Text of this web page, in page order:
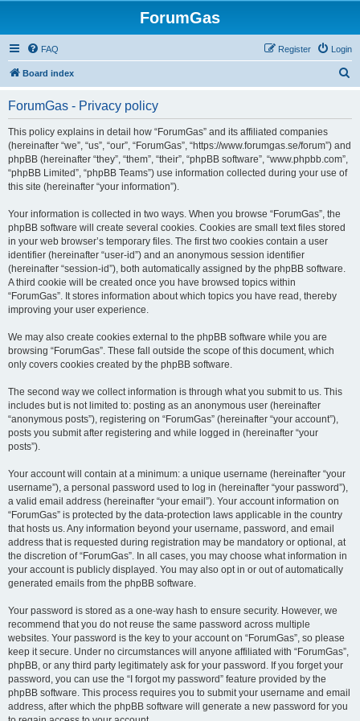
ForumGas
FAQ Login
Register
Board index
ForumGas - Privacy policy
This policy explains in detail how “ForumGas” and its affiliated companies
(hereinafter “we”, “us”, “our”, “ForumGas”, “https://www.forumgas.se/forum”) and
phpBB (hereinafter “they”, “them”, “their”, “phpBB software”, “www.phpbb.com”,
“phpBB Limited”, “phpBB Teams”) use information collected during your use of
this site (hereinafter “your information”).
Your information is collected in two ways. When you browse “ForumGas”, the
phpBB software will create several cookies. Cookies are small text files stored
in your web browser’s temporary files. The first two cookies contain a user
identifier (hereinafter “user-id”) and an anonymous session identifier
(hereinafter “session-id”), both automatically assigned by the phpBB software.
A third cookie will be created once you have browsed topics within
“ForumGas”. It stores information about which topics you have read, thereby
improving your user experience.
We may also create cookies external to the phpBB software while you are
browsing “ForumGas”. These fall outside the scope of this document, which
only covers cookies created by the phpBB software.
The second way we collect information is through what you submit to us. This
includes but is not limited to: posting as an anonymous user (hereinafter
“anonymous posts”), registering on “ForumGas” (hereinafter “your account”),
posts you submit after registering and while logged in (hereinafter “your
posts”).
Your account will contain at a minimum: a unique username (hereinafter “your
username”), a personal password used to log in (hereinafter “your password”),
a valid email address (hereinafter “your email”). Your account information on
“ForumGas” is protected by the data-protection laws applicable in the country
that hosts us. Any information beyond your username, password, and email
address that is requested during registration may be mandatory or optional, at
the discretion of “ForumGas”. In all cases, you may choose what information in
your account is publicly displayed. You may also opt in or out of automatically
generated emails from the phpBB software.
Your password is stored as a one-way hash to ensure security. However, we
recommend that you do not reuse the same password across multiple
websites. Your password is the key to your account on “ForumGas”, so please
keep it secure. Under no circumstances will anyone affiliated with “ForumGas”,
phpBB, or any third party legitimately ask for your password. If you forget your
password, you can use the “I forgot my password” feature provided by the
phpBB software. This process requires you to submit your username and email
address, after which the phpBB software will generate a new password for you